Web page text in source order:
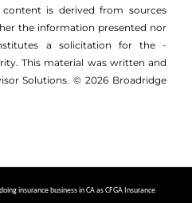
content is derived from sources
the information presented nor
a solicitation for the
This material was written and
Solutions. © 2026 Broadridge
insurance business in CA as CFGA Insurance